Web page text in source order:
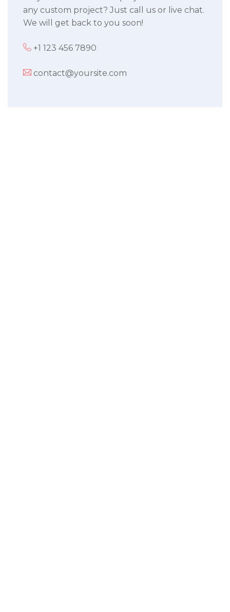
any custom project? Just call us or live chat.
We will get back to you soon!
+1 123 456 7890
contact@yoursite.com